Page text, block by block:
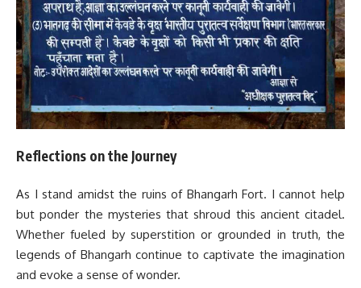
Reflections on the Journey
As I stand amidst the ruins of Bhangarh Fort. I cannot help
but ponder the mysteries that shroud this ancient citadel.
Whether fueled by superstition or grounded in truth, the
legends of Bhangarh continue to captivate the imagination
and evoke a sense of wonder.